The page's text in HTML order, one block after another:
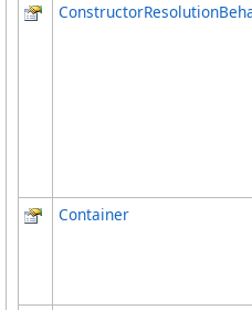
Container